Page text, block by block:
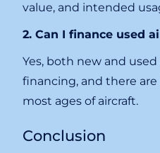
value, and intended
2. Can I finance used
Yes, both new and
financing, and there
most ages of aircraft.
Conclusion